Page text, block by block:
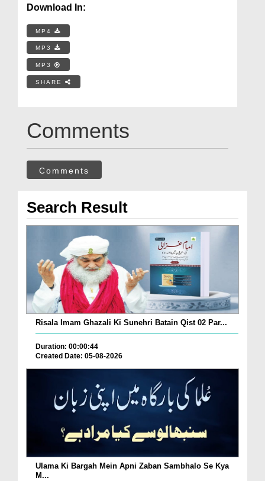
Download In:
MP4
MP3
MP3
SHARE
Comments
Comments
Search Result
Risala Imam Ghazali Ki Sunehri Batain Qist 02 Par...
Duration: 00:00:44
Created Date: 05-08-2026
Ulama Ki Bargah Mein Apni Zaban Sambhalo Se Kya
M...